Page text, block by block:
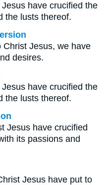
have crucified the
the lusts thereof.
Jesus, we have
desires.
have crucified the
the lusts thereof.
Jesus have crucified
its passions and
Jesus have put to